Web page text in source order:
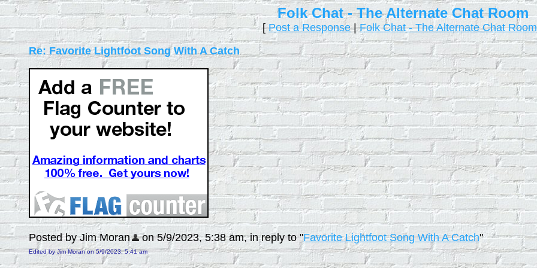
Folk Chat - The Alternate Chat Room
[Post a Response|Folk Chat - The Alternate Chat Room
Re: Favorite Lightfoot Song With A Catch
Posted by Jim Moran on 5/9/2023, 5:38 am, in reply to "Favorite Lightfoot Song With A Catch"
Edited by Jim Moran on 5/9/2023, 5:41 am